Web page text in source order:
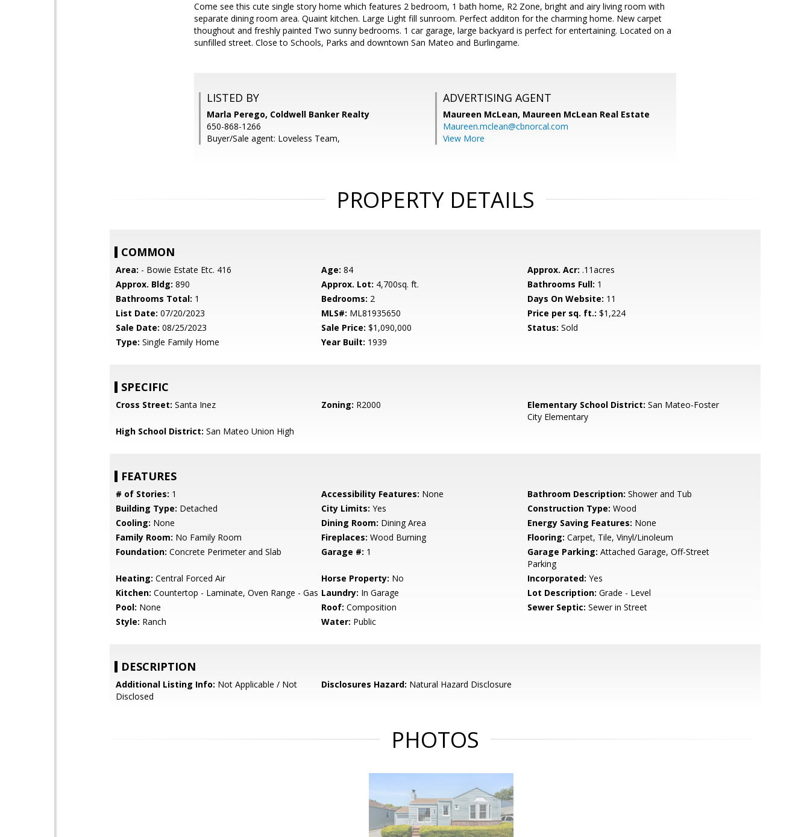
Come see this cute single story home which features 2 bedroom, 1 bath home, R2 Zone, bright and airy living room with
separate dining room area. Quaint kitchen. Large Light fill sunroom. Perfect additon for the charming home. New carpet
thoughout and freshly painted Two sunny bedrooms. 1 car garage, large backyard is perfect for entertaining. Located on a
sunfilled street. Close to Schools, Parks and downtown San Mateo and Burlingame.
LISTED BY
Marla Perego, Coldwell Banker Realty
650-868-1266
Buyer/Sale agent: Loveless Team,
ADVERTISING AGENT
Maureen McLean, Maureen McLean Real Estate
Maureen.mclean@cbnorcal.com
View More
PROPERTY DETAILS
COMMON
Area: - Bowie Estate Etc. 416 Age: 84 Approx. Acr: .11acres
Approx. Bldg: 890 Approx. Lot: 4,700sq. ft. Bathrooms Full: 1
Bathrooms Total: 1 Bedrooms: 2 Days On Website: 11
List Date: 07/20/2023 MLS#: ML81935650 Price per sq. ft.: $1,224
Sale Date: 08/25/2023 Sale Price: $1,090,000 Status: Sold
Type: Single Family Home Year Built: 1939
SPECIFIC
Cross Street: Santa Inez Zoning: R2000 Elementary School District: San Mateo-Foster
City Elementary
High School District: San Mateo Union High
FEATURES
# of Stories: 1 Accessibility Features: None Bathroom Description: Shower and Tub
Building Type: Detached City Limits: Yes Construction Type: Wood
Cooling: None Dining Room: Dining Area Energy Saving Features: None
Family Room: No Family Room Fireplaces: Wood Burning Flooring: Carpet, Tile, Vinyl/Linoleum
Foundation: Concrete Perimeter and Slab Garage #: 1 Garage Parking: Attached Garage, Off-Street
Parking
Heating: Central Forced Air Horse Property: No Incorporated: Yes
Kitchen: Countertop - Laminate, Oven Range - Gas Laundry: In Garage Lot Description: Grade - Level
Pool: None Roof: Composition Sewer Septic: Sewer in Street
Style: Ranch Water: Public
DESCRIPTION
Additional Listing Info: Not Applicable / Not
Disclosed
Disclosures Hazard: Natural Hazard Disclosure
PHOTOS